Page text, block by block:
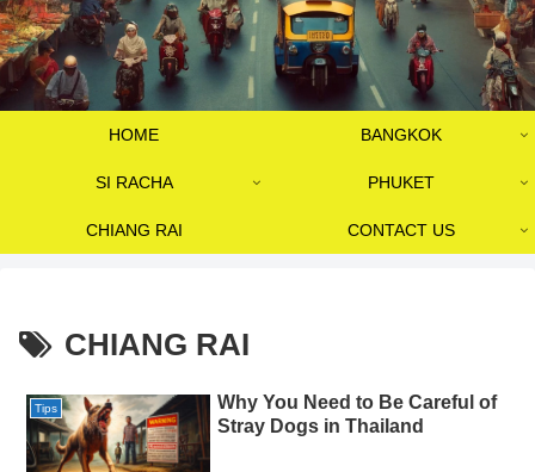
HOME BANGKOK
SI RACHA PHUKET
CHIANG RAI CONTACT US
CHIANG RAI
Tips
Why You Need to Be Careful of
Stray Dogs in Thailand​